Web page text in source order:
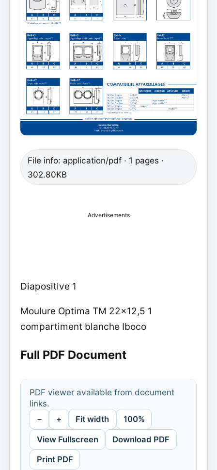
File info: application/pdf · 1 pages ·
302.80KB
Advertisements
Diapositive 1
Moulure Optima TM 22x12,5 1
compartiment blanche Iboco
Full PDF Document
PDF viewer available from document
links.
− + Fit width 100%
View Fullscreen Download PDF
Print PDF